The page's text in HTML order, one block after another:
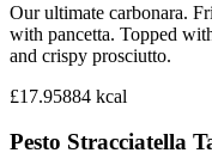
Our ultimate carbonara.
with pancetta. Topped
and crispy prosciutto.
£17.95884 kcal
Pesto Stracciatella